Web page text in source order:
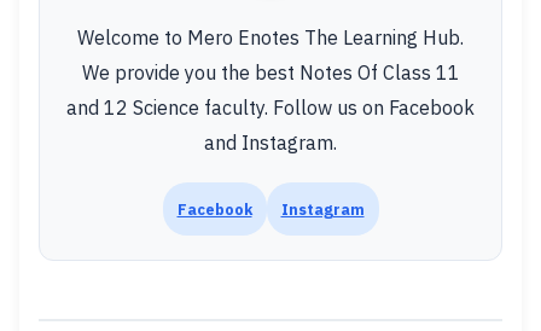
Welcome to Mero Enotes The Learning Hub.
We provide you the best Notes Of Class 11
and 12 Science faculty. Follow us on Facebook
and Instagram.
Facebook Instagram